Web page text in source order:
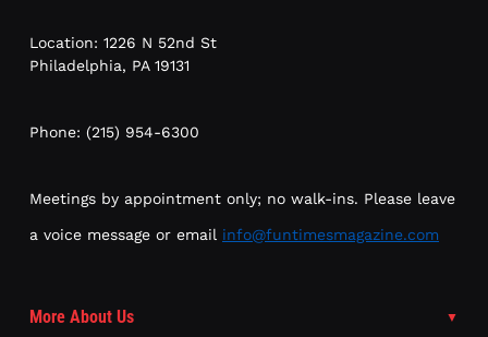
Location: 1226 N 52nd St
Philadelphia, PA 19131
Phone: (215) 954-6300
Meetings by appointment only; no walk-ins. Please leave
a voice message or email info@funtimesmagazine.com
More About Us